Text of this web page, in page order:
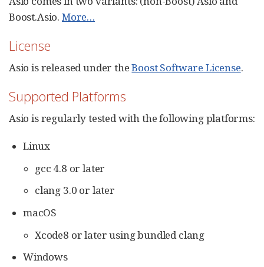
Boost.Asio. More…​
License
Asio is released under theBoost Software License.
Supported Platforms
Asio is regularly tested with the following platforms:
Linux
gcc 4.8 or later
clang 3.0 or later
macOS
Xcode8 or later using bundled clang
Windows